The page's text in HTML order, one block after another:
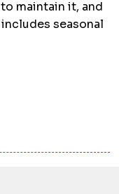
maintain it, and
seasonal